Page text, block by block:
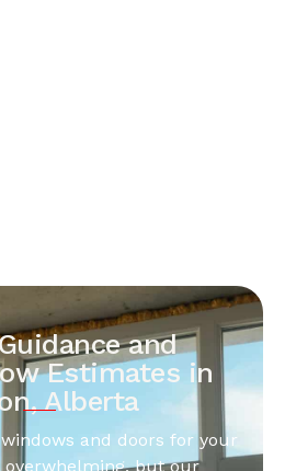
and
Estimates in
Alberta
and doors for your
overwhelming, but our